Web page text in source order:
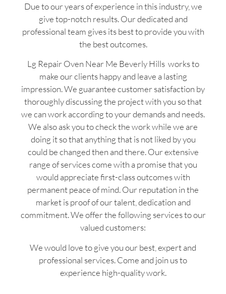
Due to our years of experience in this industry, we
give top-notch results. Our dedicated and
professional team gives its best to provide you with
the best outcomes.
Lg Repair Oven Near Me Beverly Hills works to
make our clients happy and leave a lasting
impression. We guarantee customer satisfaction by
thoroughly discussing the project with you so that
we can work according to your demands and needs.
We also ask you to check the work while we are
doing it so that anything that is not liked by you
could be changed then and there. Our extensive
range of services come with a promise that you
would appreciate first-class outcomes with
permanent peace of mind. Our reputation in the
market is proof of our talent, dedication and
commitment. We offer the following services to our
valued customers:
We would love to give you our best, expert and
professional services. Come and join us to
experience high-quality work.